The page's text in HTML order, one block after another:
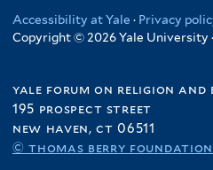
Accessibility at Yale · Privacy
Copyright © 2026 Yale University
yale forum on religion and
195 prospect street
new haven, ct 06511
© thomas berry foundation